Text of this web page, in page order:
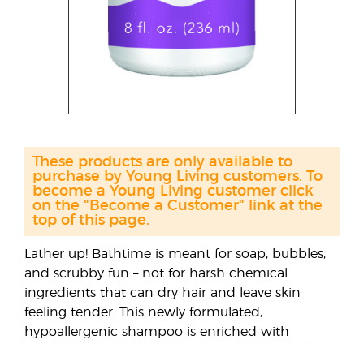
Lather up! Bathtime is meant for soap, bubbles,
and scrubby fun – not for harsh chemical
ingredients that can dry hair and leave skin
feeling tender. This newly formulated,
hypoallergenic shampoo is enriched with
These products are only available to
purchase by Young Living customers. To
become a Young Living customer click
on the "Become a Customer" link at the
top of this page.